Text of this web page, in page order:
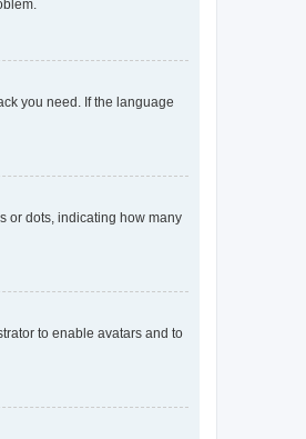
you need. If the language
or dots, indicating how many
to enable avatars and to